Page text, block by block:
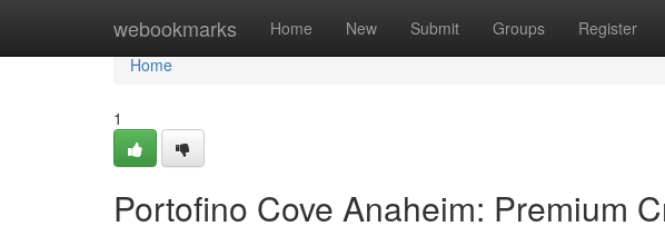
webookmarks Home New Submit Groups Register
Home
Home
1
Portofino Cove Anaheim: Premium